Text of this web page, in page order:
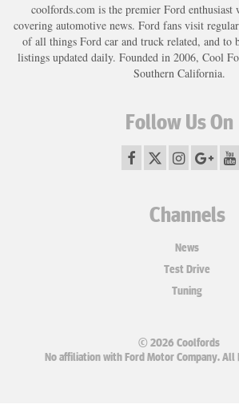
coolfords.com is the premier Ford enthusiast
covering automotive news. Ford fans visit
of all things Ford car and truck related, and to
listings updated daily. Founded in 2006, Cool
Southern California.
Follow Us On
Channels
News
Test Drive
Tuning
© 2026 Coolfords
No affiliation with Ford Motor Company. All